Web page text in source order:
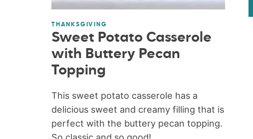
THANKSGIVING
Sweet Potato Casserole
with Buttery Pecan
Topping
This sweet potato casserole has a
delicious sweet and creamy filling that is
perfect with the buttery pecan topping.